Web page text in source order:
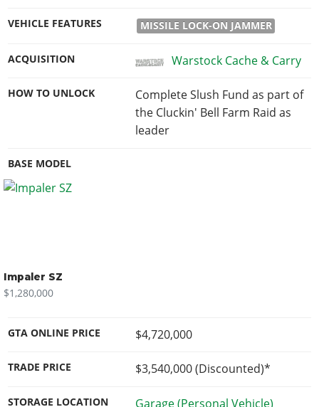
VEHICLE FEATURES MISSILE LOCK-ON JAMMER
ACQUISITION Warstock Cache & Carry
HOW TO UNLOCK
Complete Slush Fund as part of
the Cluckin' Bell Farm Raid as
leader
BASE MODEL
Impaler SZ
$1,280,000
GTA ONLINE PRICE $4,720,000
TRADE PRICE $3,540,000(Discounted)*
STORAGE LOCATION Garage (Personal Vehicle)